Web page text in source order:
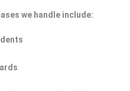
we handle include: